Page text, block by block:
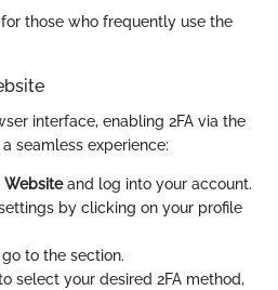
those who frequently use the
interface, enabling 2FA via the
seamless experience:
Websiteand log into your account.
by clicking on your profile
to the section.
select your desired 2FA method,